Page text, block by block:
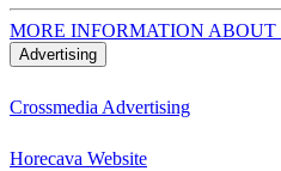
MORE INFORMATION
Advertising
Crossmedia Advertising
Horecava Website